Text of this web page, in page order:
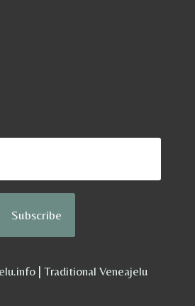
| Traditional Veneajelu
Subscribe